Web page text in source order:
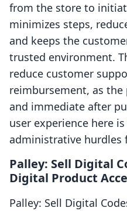
from the store to
minimizes steps,
and keeps the
trusted environment.
reduce customer
reimbursement, as
and immediate after
user experience here
administrative hurdles
Palley: Sell Digital
Digital Product
Palley: Sell Digital